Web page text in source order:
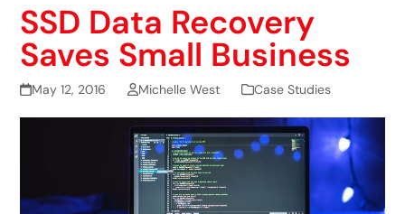
SSD Data Recovery
Saves Small Business
May 12, 2016 Michelle West Case Studies